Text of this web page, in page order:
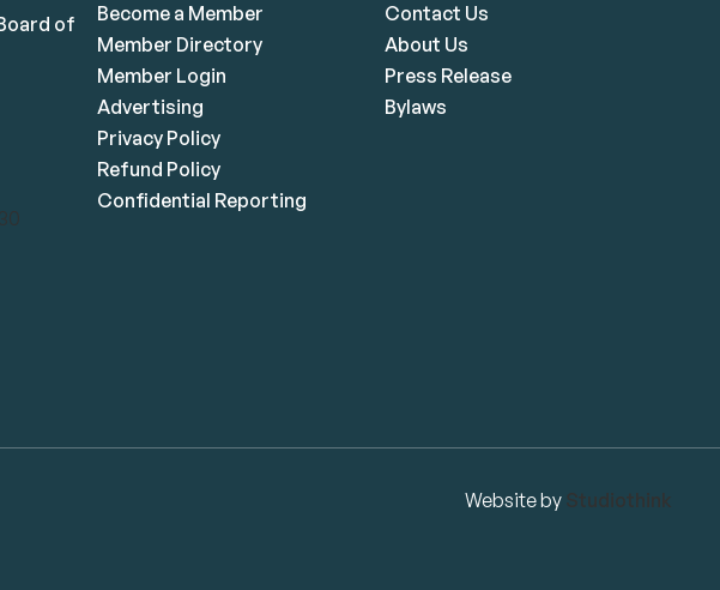
of
Become a Member
Member Directory
Member Login
Advertising
Privacy Policy
Refund Policy
Confidential Reporting
Contact Us
About Us
Press Release
Bylaws
Website by Studiothink